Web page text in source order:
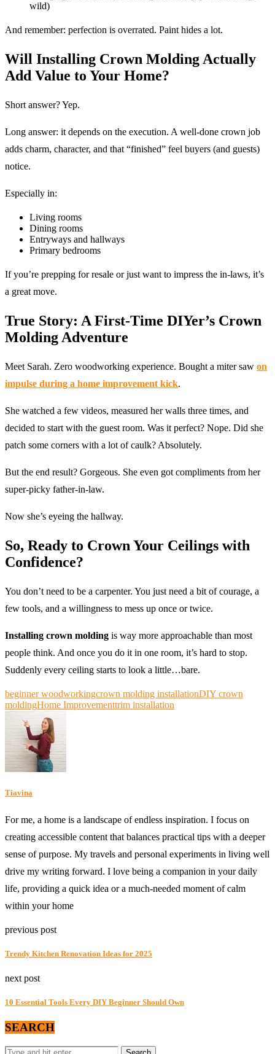
wild)
And remember: perfection is overrated. Paint hides a lot.
Will Installing Crown Molding Actually
Add Value to Your Home?
Short answer? Yep.
Long answer: it depends on the execution. A well-done crown job
adds charm, character, and that “finished” feel buyers (and guests)
notice.
Especially in:
Living rooms
Dining rooms
Entryways and hallways
Primary bedrooms
If you’re prepping for resale or just want to impress the in-laws, it’s
a great move.
True Story: A First-Time DIYer’s Crown
Molding Adventure
Meet Sarah. Zero woodworking experience. Bought a miter saw on
impulse during a home improvement kick.
She watched a few videos, measured her walls three times, and
decided to start with the guest room. Was it perfect? Nope. Did she
patch some corners with a lot of caulk? Absolutely.
But the end result? Gorgeous. She even got compliments from her
super-picky father-in-law.
Now she’s eyeing the hallway.
So, Ready to Crown Your Ceilings with
Confidence?
You don’t need to be a carpenter. You just need a bit of courage, a
few tools, and a willingness to mess up once or twice.
Installing crown molding is way more approachable than most
people think. And once you do it in one room, it’s hard to stop.
Suddenly every ceiling starts to look a little…bare.
beginner woodworkingcrown molding installationDIY crown
moldingHome Improvementtrim installation
Tiavina
For me, a home is a landscape of endless inspiration. I focus on
creating accessible content that balances practical tips with a deeper
sense of purpose. My travels and personal experiments in living well
drive my writing forward. I love being a companion in your daily
life, providing a quick idea or a much-needed moment of calm
within your home
previous post
Trendy Kitchen Renovation Ideas for 2025
next post
10 Essential Tools Every DIY Beginner Should Own
SEARCH